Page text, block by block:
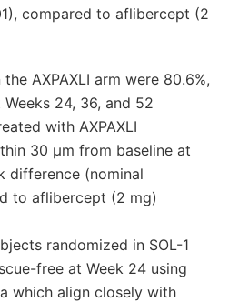
compared to aflibercept (2
AXPAXLI arm were 80.6%,
Weeks 24, 36, and 52
with AXPAXLI
30 μm from baseline at
difference (nominal
to aflibercept (2 mg)
randomized in SOL-1
free at Week 24 using
which align closely with